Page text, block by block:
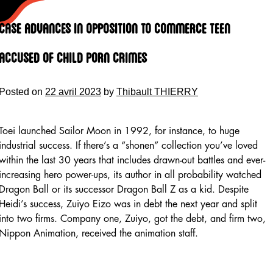
Advances In Opposition To Commerce Teen
Of Child Porn Crimes
on 22 avril 2023 by Thibault THIERRY
launched Sailor Moon in 1992, for instance, to huge
success. If there’s a “shonen” collection you’ve loved
the last 30 years that includes drawn-out battles and ever-
hero power-ups, its author in all probability watched
Ball or its successor Dragon Ball Z as a kid. Despite
success, Zuiyo Eizo was in debt the next year and split
two firms. Company one, Zuiyo, got the debt, and firm two,
Animation, received the animation staff.